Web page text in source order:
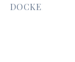
DOCKER